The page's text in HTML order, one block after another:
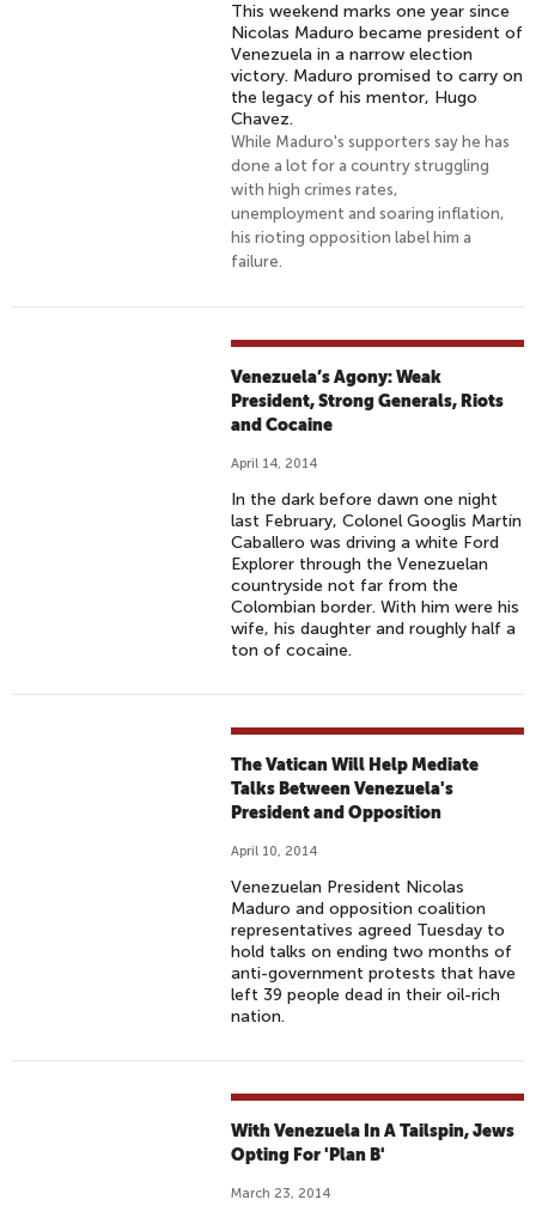
This weekend marks one year since
Nicolas Maduro became president of
Venezuela in a narrow election
victory. Maduro promised to carry on
the legacy of his mentor, Hugo
Chavez.
While Maduro's supporters say he has
done a lot for a country struggling
with high crimes rates,
unemployment and soaring inflation,
his rioting opposition label him a
failure.
Venezuela’s Agony: Weak
President, Strong Generals, Riots
and Cocaine
April 14, 2014
In the dark before dawn one night
last February, Colonel Googlis Martín
Caballero was driving a white Ford
Explorer through the Venezuelan
countryside not far from the
Colombian border. With him were his
wife, his daughter and roughly half a
ton of cocaine.
The Vatican Will Help Mediate
Talks Between Venezuela's
President and Opposition
April 10, 2014
Venezuelan President Nicolas
Maduro and opposition coalition
representatives agreed Tuesday to
hold talks on ending two months of
anti-government protests that have
left 39 people dead in their oil-rich
nation.
With Venezuela In A Tailspin, Jews
Opting For 'Plan B'
March 23, 2014